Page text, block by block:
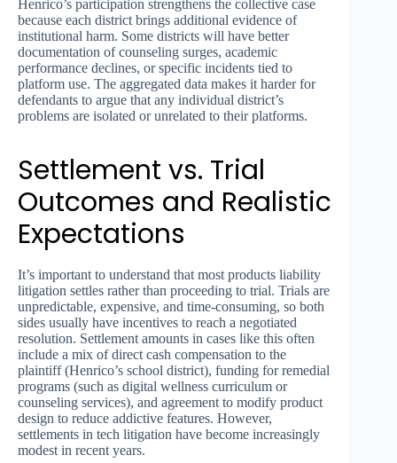
Henrico’s participation strengthens the collective case
because each district brings additional evidence of
institutional harm. Some districts will have better
documentation of counseling surges, academic
performance declines, or specific incidents tied to
platform use. The aggregated data makes it harder for
defendants to argue that any individual district’s
problems are isolated or unrelated to their platforms.
Settlement vs. Trial
Outcomes and Realistic
Expectations
It’s important to understand that most products liability
litigation settles rather than proceeding to trial. Trials are
unpredictable, expensive, and time-consuming, so both
sides usually have incentives to reach a negotiated
resolution. Settlement amounts in cases like this often
include a mix of direct cash compensation to the
plaintiff (Henrico’s school district), funding for remedial
programs (such as digital wellness curriculum or
counseling services), and agreement to modify product
design to reduce addictive features. However,
settlements in tech litigation have become increasingly
modest in recent years.